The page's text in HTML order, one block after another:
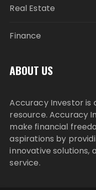
Real Estate
Finance
ABOUT US
Accuracy Investor is
resource. Accuracy
make financial
aspirations by
innovative solutions,
service.